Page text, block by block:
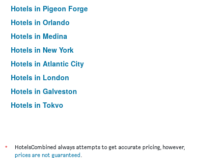
Hotels in Pigeon Forge
Hotels in Orlando
Hotels in Medina
Hotels in New York
Hotels in Atlantic City
Hotels in London
Hotels in Galveston
Hotels in Tokyo
*
HotelsCombined always attempts to get accurate pricing, however,
prices are not guaranteed.